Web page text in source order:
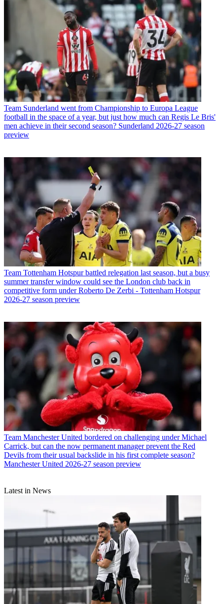
Team Sunderland went from Championship to Europa League
football in the space of a year, but just how much can Regis Le Bris'
men achieve in their second season? Sunderland 2026-27 season
preview
Team Tottenham Hotspur battled relegation last season, but a busy
summer transfer window could see the London club back in
competitive form under Roberto De Zerbi - Tottenham Hotspur
2026-27 season preview
Team Manchester United bordered on challenging under Michael
Carrick, but can the now permanent manager prevent the Red
Devils from their usual backslide in his first complete season?
Manchester United 2026-27 season preview
Latest in News